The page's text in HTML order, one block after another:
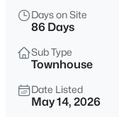
Days on Site
86 Days
Sub Type
Townhouse
Date Listed
May 14, 2026